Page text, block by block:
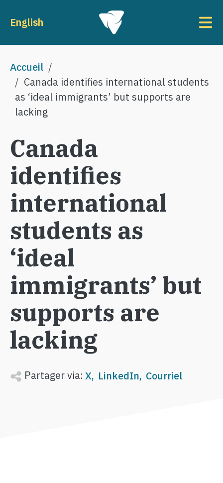
English
Fil d'Ariane
Accueil
Canada identifies international students
as ‘ideal immigrants’ but supports are
lacking
Canada
identifies
international
students as
‘ideal
immigrants’ but
supports are
lacking
Partager via:X LinkedIn Courriel